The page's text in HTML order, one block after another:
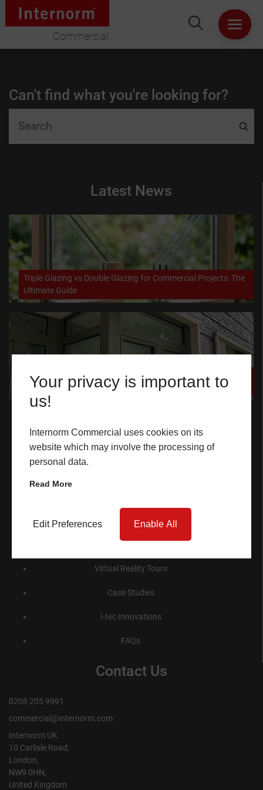
Your privacy is important to
us!
Internorm Commercial uses cookies on its
website which may involve the processing of
personal data.
Read More
Edit Preferences Enable All
Commercial
Can't find what you're looking for?
Latest News
Triple Glazing vs Double Glazing for Commercial Projects: The
Ultimate Guide
How High-Performance Glazing Supports Net Zero Building
Targets
Home
Lift & Slide Doors
Virtual Reality Tours
Case Studies
I-tec Innovations
FAQs
Contact Us
0208 205 9991
commercial@internorm.com
Internorm UK
10 Carlisle Road,
London,
NW9 0HN,
United Kingdom
ABOUT US
WINDOWS
LIFT & SLIDE DOORS
PRODUCT SPECIFICATION
VIRTUAL SHOWROOM
CASE STUDIES
I-TEC INNOVATIONS
MEDIA
DOWNLOADS
ARCHITECTURAL PORTAL
BIM OBJECT